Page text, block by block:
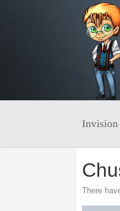
Invision
There